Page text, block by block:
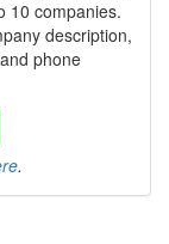
10 companies.
description,
phone
.